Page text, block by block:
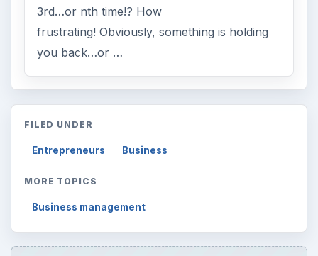
3rd…or nth time!? How
frustrating! Obviously, something is holding
you back…or …
FILED UNDER
Entrepreneurs Business
MORE TOPICS
Business management